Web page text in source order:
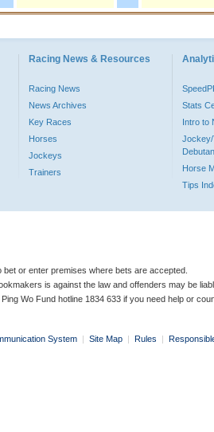
Racing News & Resources
Racing News
News Archives
Key Races
Horses
Jockeys
Trainers
Stats
Intro to
Jockey/
Horse
Tips
bet or enter premises where bets are accepted.
is against the law and offenders may be
Wo Fund hotline 1834 633 if you need help or
System | Site Map | Rules |